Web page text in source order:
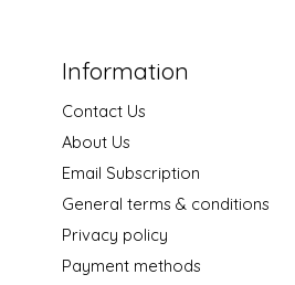
Information
Contact Us
About Us
Email Subscription
General terms & conditions
Privacy policy
Payment methods